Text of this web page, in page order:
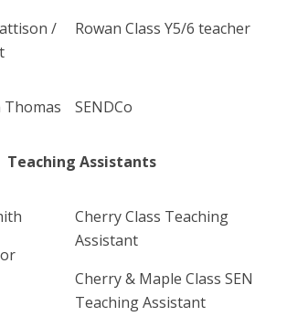
/
Rowan Class Y5/6 teacher
Thomas SENDCo
Teaching Assistants
Cherry Class Teaching
Assistant
Cherry & Maple Class SEN
Teaching Assistant